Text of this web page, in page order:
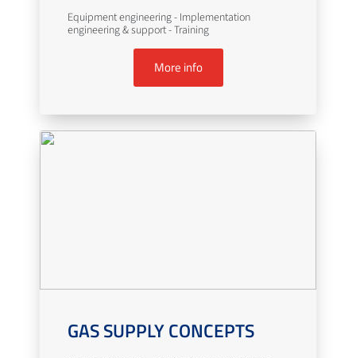
Equipment engineering - Implementation
engineering & support - Training
More info
GAS SUPPLY CONCEPTS